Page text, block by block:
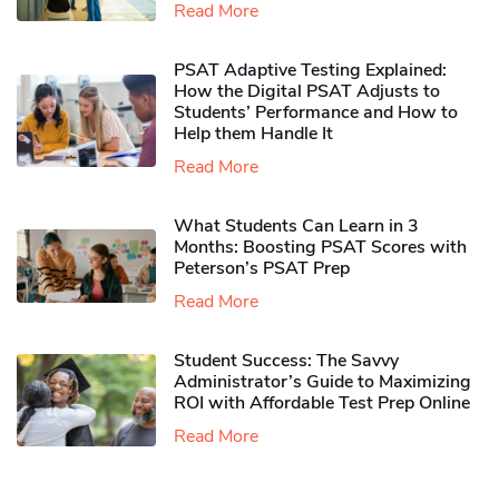
Read More
PSAT Adaptive Testing Explained:
How the Digital PSAT Adjusts to
Students’ Performance and How to
Help them Handle It
Read More
What Students Can Learn in 3
Months: Boosting PSAT Scores with
Peterson’s PSAT Prep
Read More
Student Success: The Savvy
Administrator’s Guide to Maximizing
ROI with Affordable Test Prep Online
Read More